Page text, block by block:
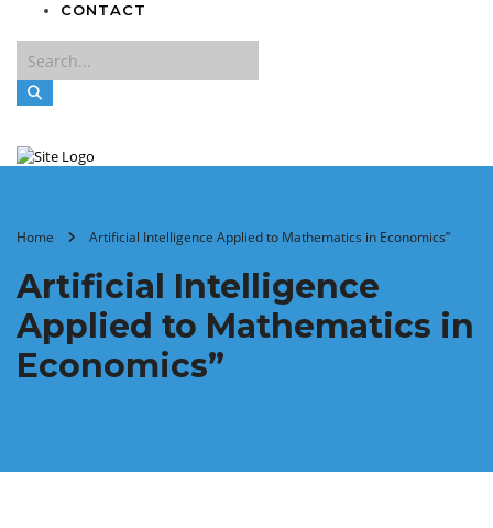
CONTACT
Home Artificial Intelligence Applied to Mathematics in Economics”
Artificial Intelligence
Applied to Mathematics in
Economics”